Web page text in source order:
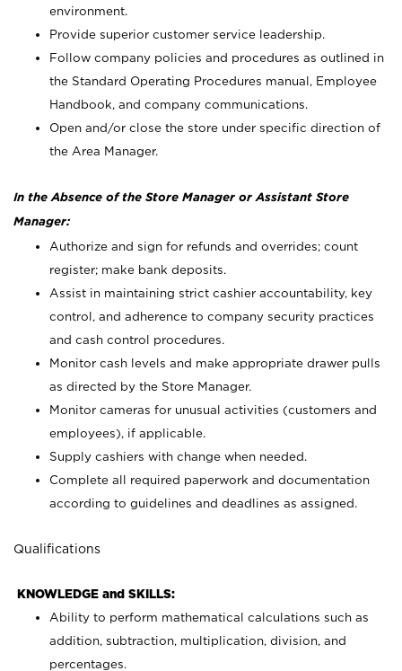
environment.
Provide superior customer service leadership.
Follow company policies and procedures as outlined in
the Standard Operating Procedures manual, Employee
Handbook, and company communications.
Open and/or close the store under specific direction of
the Area Manager.
In the Absence of the Store Manager or Assistant Store
Manager:
Authorize and sign for refunds and overrides; count
register; make bank deposits.
Assist in maintaining strict cashier accountability, key
control, and adherence to company security practices
and cash control procedures.
Monitor cash levels and make appropriate drawer pulls
as directed by the Store Manager.
Monitor cameras for unusual activities (customers and
employees), if applicable.
Supply cashiers with change when needed.
Complete all required paperwork and documentation
according to guidelines and deadlines as assigned.
Qualifications
KNOWLEDGE and SKILLS:
Ability to perform mathematical calculations such as
addition, subtraction, multiplication, division, and
percentages.